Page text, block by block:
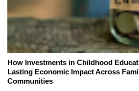
How Investments in Childhood
Lasting Economic Impact Across
Communities